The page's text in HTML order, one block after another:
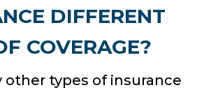
DIFFERENT
COVERAGE?
types of insurance